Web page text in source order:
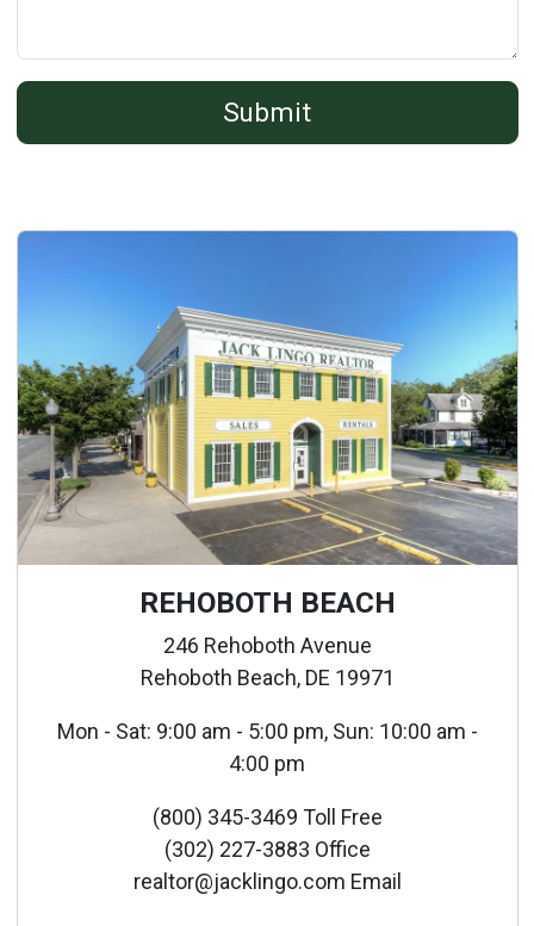
Submit
Details
REHOBOTH BEACH
246 Rehoboth Avenue
Rehoboth Beach, DE 19971
Mon - Sat: 9:00 am - 5:00 pm, Sun: 10:00 am -
4:00 pm
(800) 345-3469 Toll Free
(302) 227-3883 Office
realtor@jacklingo.com Email